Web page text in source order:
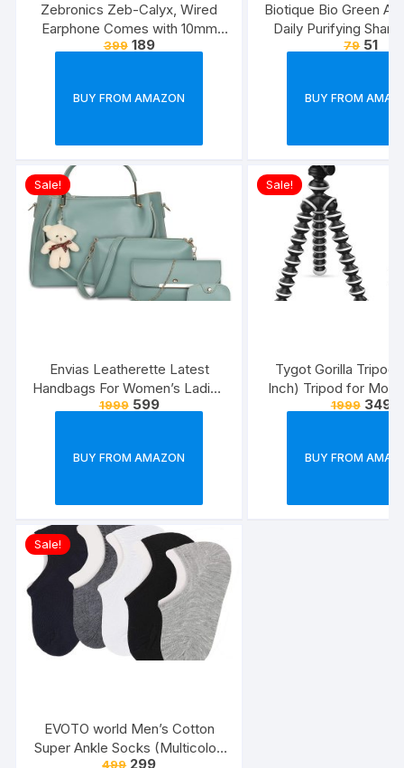
Zebronics Zeb-Calyx, Wired
Earphone Comes with 10mm
Drivers, 3.5mm connectivity, in-
Cable(Black)
399 189
BUY FROM AMAZON
Biotique Bio Green
Daily Purifying
Conditioner for Oily
79 51
BUY FROM
Sale!
Envias Leatherette Latest
Handbags For Women’s Ladies
Combo Of 4 (Sea
1999 599
BUY FROM AMAZON
Sale!
Tygot Gorilla Tripod/
Inch) Tripod for
with Phone Mount &
1999 349
BUY FROM
Sale!
EVOTO world Men’s Cotton
Super Ankle Socks (Multicolor,
499 299